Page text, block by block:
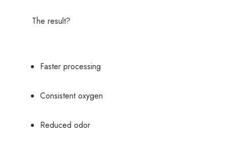
The result?
Faster processing
Consistent oxygen
Reduced odor